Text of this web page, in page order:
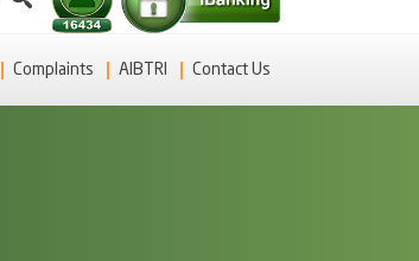
Complaints AIBTRI Contact Us